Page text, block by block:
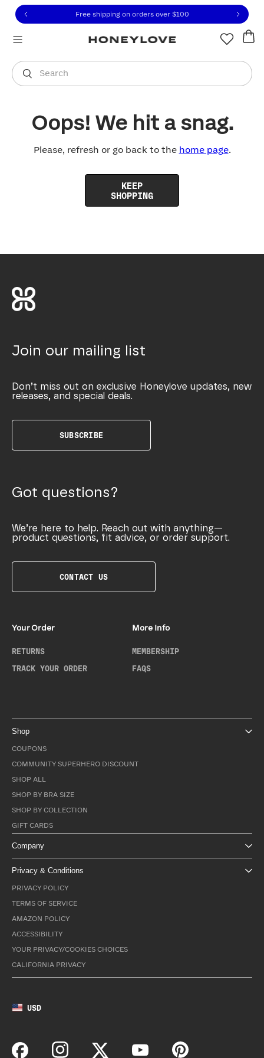
to view our Accessibility Statement or contact us
to content
Free shipping on orders over $100
Search
You are shopping in
Oops! We hit a snag.
Please, refresh or go back to the home page.
KEEP
SHOPPING
Join our mailing list
Don’t miss out on exclusive Honeylove updates, new
releases, and special deals.
SUBSCRIBE
Got questions?
We’re here to help. Reach out with anything—
product questions, fit advice, or order support.
CONTACT US
Your Order
RETURNS
TRACK YOUR ORDER
More Info
MEMBERSHIP
FAQS
Shop
COUPONS
COMMUNITY SUPERHERO DISCOUNT
SHOP ALL
SHOP BY BRA SIZE
SHOP BY COLLECTION
GIFT CARDS
Company
Privacy & Conditions
PRIVACY POLICY
TERMS OF SERVICE
AMAZON POLICY
ACCESSIBILITY
YOUR PRIVACY/COOKIES CHOICES
CALIFORNIA PRIVACY
USD